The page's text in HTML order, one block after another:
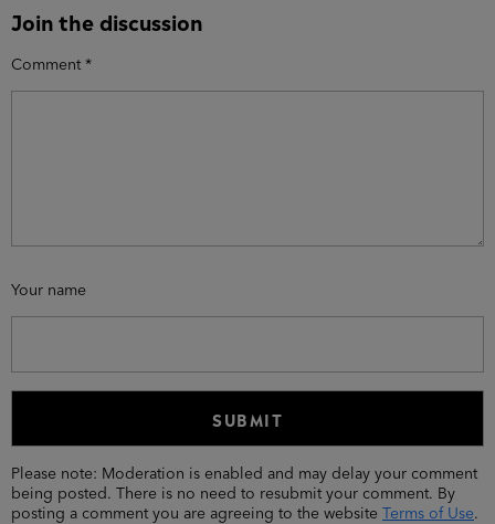
Join the discussion
Comment *
Your name
Please note: Moderation is enabled and may delay your comment
being posted. There is no need to resubmit your comment. By
posting a comment you are agreeing to the website
Terms of Use.